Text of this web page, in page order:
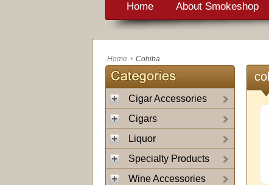
Home About Smokeshop
Home Cohiba
Cigar Accessories
Cigars
Liquor
Specialty Products
Wine Accessories